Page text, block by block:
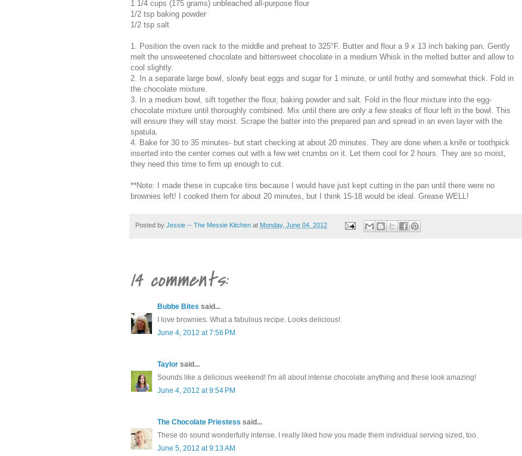
1 1/4 cups (175 grams) unbleached all-purpose flour
1/2 tsp baking powder
1/2 tsp salt
1. Position the oven rack to the middle and preheat to 325°F. Butter and flour a 9 x 13 inch baking pan. Gently
melt the unsweetened chocolate and bittersweet chocolate in a medium Whisk in the melted butter and allow to
cool slightly.
2. In a separate large bowl, slowly beat eggs and sugar for 1 minute, or until frothy and somewhat thick. Fold in
the chocolate mixture.
3. In a medium bowl, sift together the flour, baking powder and salt. Fold in the flour mixture into the egg-
chocolate mixture until thoroughly combined. Mix until there are only a few steaks of flour left in the bowl. This
will ensure they will stay moist. Scrape the batter into the prepared pan and spread in an even layer with the
spatula.
4. Bake for 30 to 35 minutes- but start checking at about 20 minutes. They are done when a knife or toothpick
inserted into the center comes out with a few wet crumbs on it. Let them cool for 2 hours. They are so moist,
they need this time to firm up enough to cut.
**Note: I made these in cupcake tins because I would have just kept cutting in the pan until there were no
brownies left! I cooked them for about 20 minutes, but I think 15-18 would be ideal. Grease WELL!
Posted by Jessie -- The Messie Kitchen at Monday, June 04, 2012
14 comments:
Bubbe Bites said...
I love brownies. What a fabulous recipe. Looks delicious!
June 4, 2012 at 7:56 PM
Taylor said...
Sounds like a delicious weekend! I'm all about intense chocolate anything and these look amazing!
June 4, 2012 at 9:54 PM
The Chocolate Priestess said...
These do sound wonderfully intense. I really liked how you made them individual serving sized, too.
June 5, 2012 at 9:13 AM